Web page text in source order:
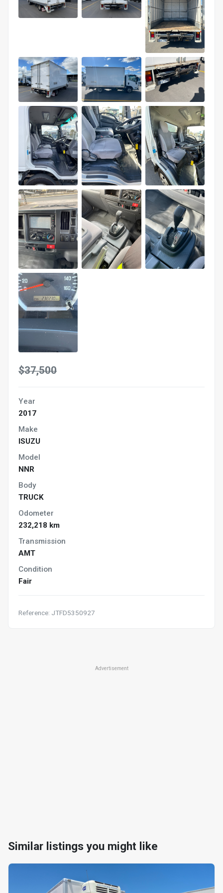
$37,500
Year
2017
Make
ISUZU
Model
NNR
Body
TRUCK
Odometer
232,218 km
Transmission
AMT
Condition
Fair
Reference: JTFD5350927
Advertisement
Similar listings you might like